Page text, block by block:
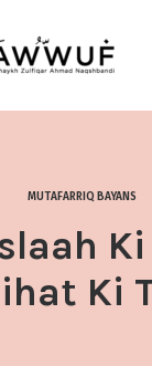
MUTAFARRIQ BAYANS
Ki